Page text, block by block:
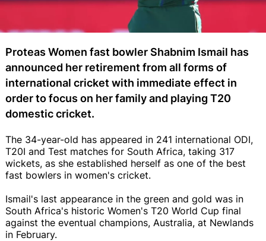
Proteas Women fast bowler Shabnim Ismail has
announced her retirement from all forms of
international cricket with immediate effect in
order to focus on her family and playing T20
domestic cricket.
The 34-year-old has appeared in 241 international ODI,
T20I and Test matches for South Africa, taking 317
wickets, as she established herself as one of the best
fast bowlers in women's cricket.
Ismail's last appearance in the green and gold was in
South Africa's historic Women's T20 World Cup final
against the eventual champions, Australia, at Newlands
in February.